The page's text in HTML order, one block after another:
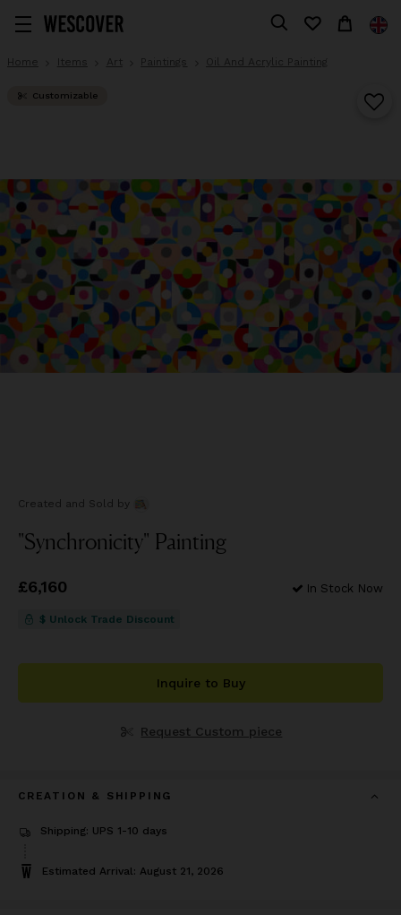
Home Items Art Paintings Oil And Acrylic Painting
Customizable
Created and Sold by
"Synchronicity" Painting
Price£6,160
£6,160 In Stock Now
$ Unlock Trade Discount
Inquire to Buy
Request Custom piece
CREATION & SHIPPING
Shipping: UPS 1-10 days
Estimated Arrival: August 21, 2026